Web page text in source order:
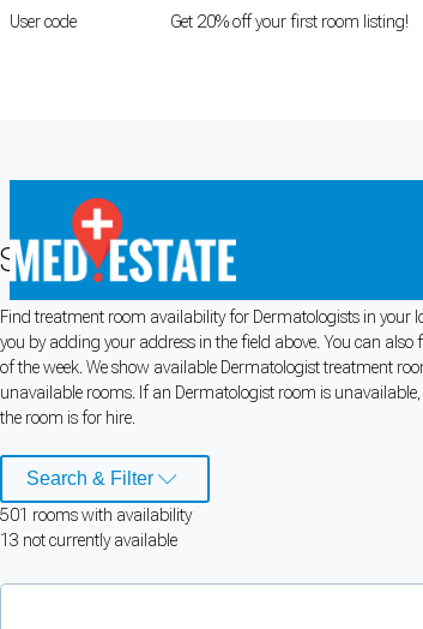
User code Get 20% off your first room listing!
Search for Dermatologist
Find treatment room availability for Dermatologists in your
you by adding your address in the field above. You can
of the week. We show available Dermatologist treatment
unavailable rooms. If an Dermatologist room is
the room is for hire.
Search & Filter
501 roomswith availability
13 not currently available
Cookie Preferences
Necessary cookies keep the site secure. Optional cookies
Cookie preferences
You can enable optional cookies by category.